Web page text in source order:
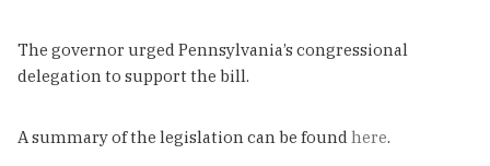
The governor urged Pennsylvania’s congressional
delegation to support the bill.
A summary of the legislation can be found here.